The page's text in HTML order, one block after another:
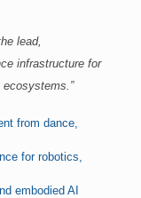
lead,
infrastructure for
from dance,
for robotics,
embodied AI